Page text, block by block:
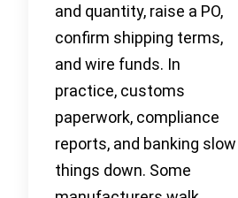
and quantity, raise a PO,
confirm shipping terms,
and wire funds. In
practice, customs
paperwork, compliance
reports, and banking slow
things down. Some